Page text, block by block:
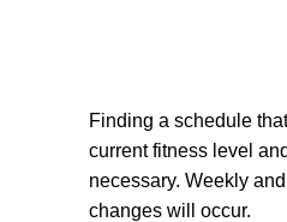
Finding a schedule
current fitness level
necessary. Weekly
changes will occur.